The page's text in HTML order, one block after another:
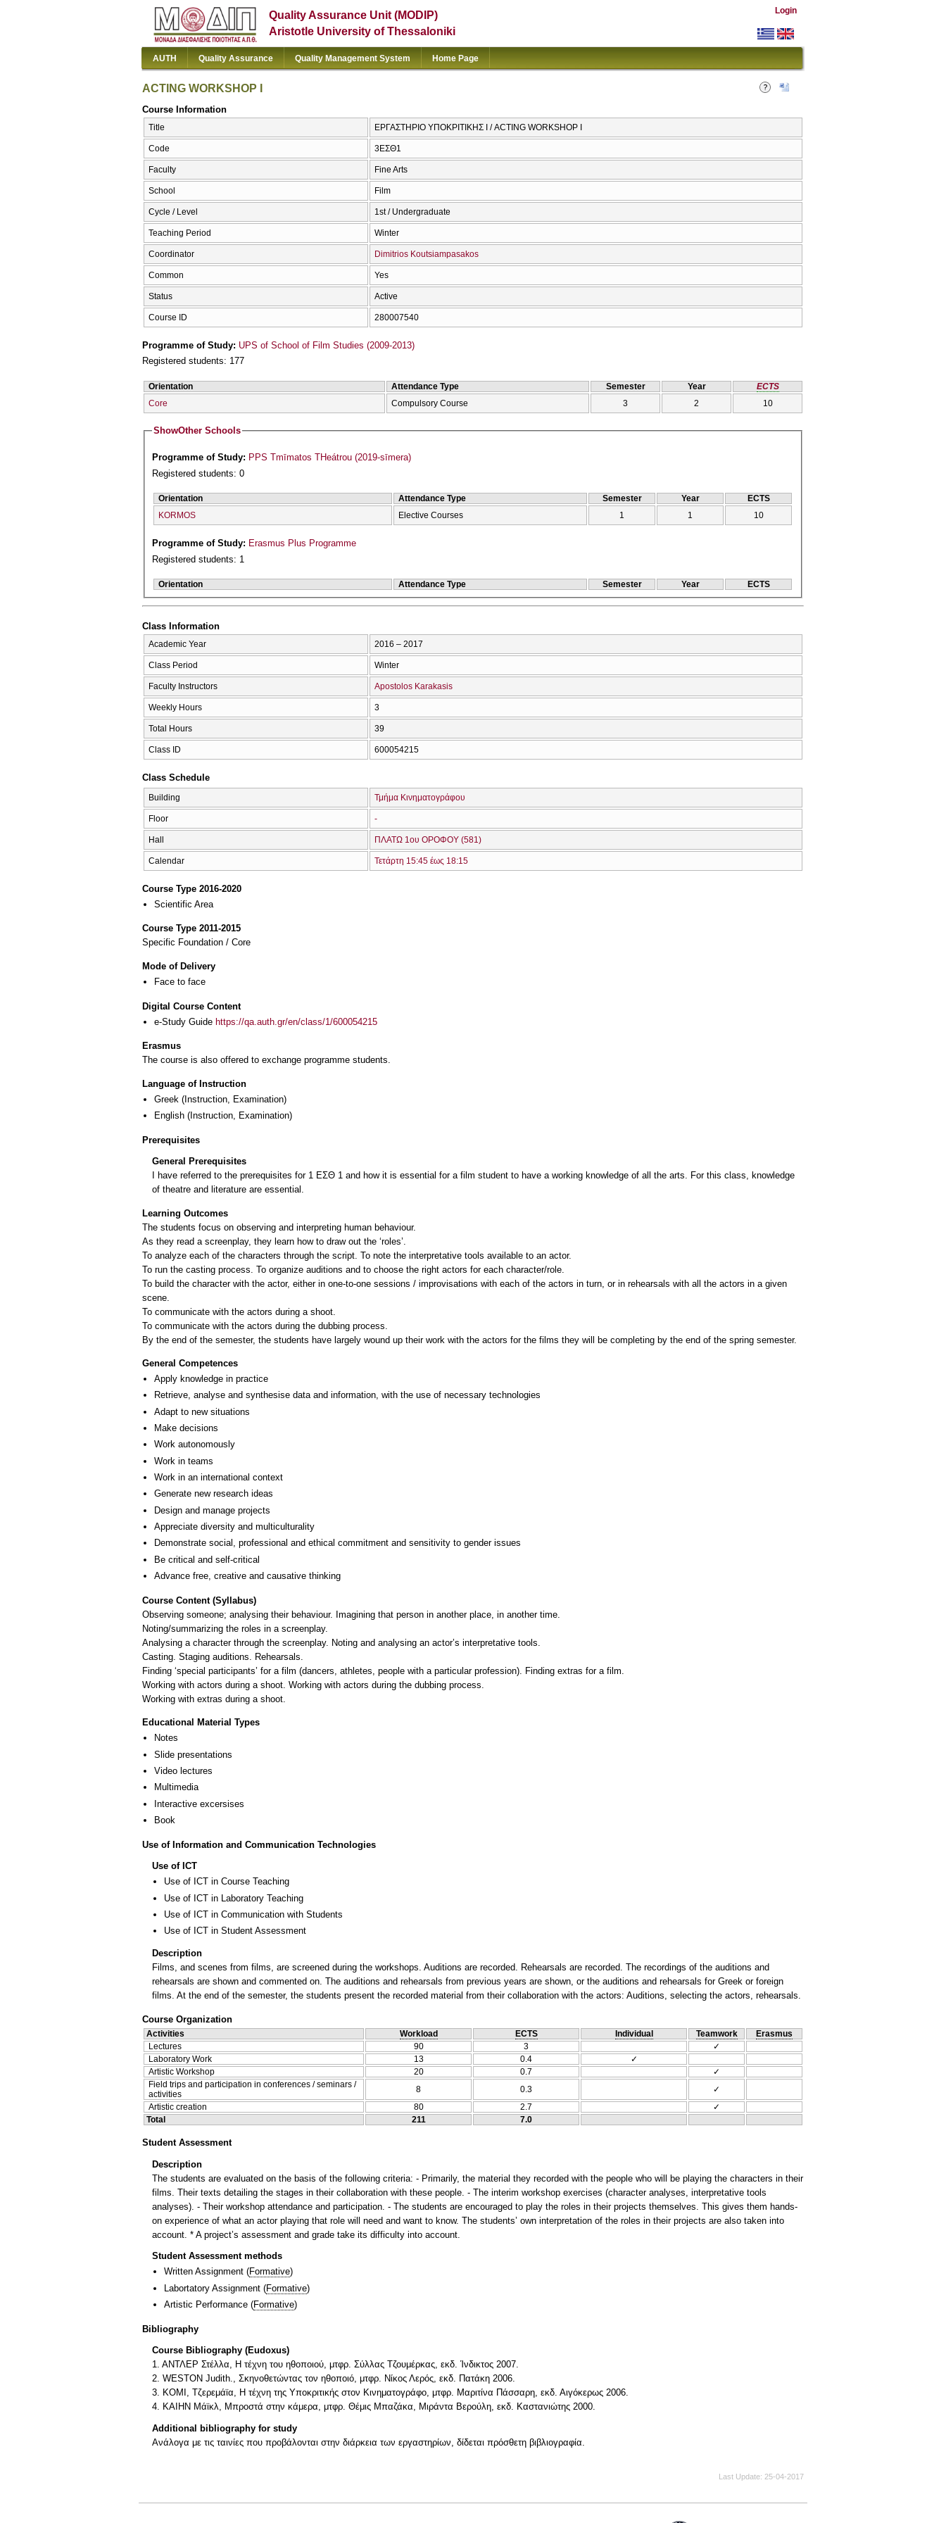
Quality Assurance Unit (MODIP)
Aristotle University of Thessaloniki
Login
AUTH Quality Assurance Quality Management System Home Page
ACTING WORKSHOP I
Course Information
Title ΕΡΓΑΣΤΗΡΙΟ ΥΠΟΚΡΙΤΙΚΗΣ Ι / ACTING WORKSHOP I
Code 3ΕΣΘ1
Faculty Fine Arts
School Film
Cycle / Level 1st / Undergraduate
Teaching Period Winter
Coordinator Dimitrios Koutsiampasakos
Common Yes
Status Active
Course ID 280007540
Programme of Study: UPS of School of Film Studies (2009-2013)
Registered students: 177
Orientation Attendance Type Semester Year
ECTS
Core
Compulsory Course 3 2 10
ShowOther Schools
Programme of Study: PPS Tmīmatos THeátrou (2019-sīmera)
Registered students: 0
Orientation Attendance Type Semester Year
ECTS
KORMOS
Elective Courses 1 1 10
Programme of Study: Erasmus Plus Programme
Registered students: 1
Orientation Attendance Type Semester Year ECTS
Class Information
Academic Year 2016 – 2017
Class Period Winter
Faculty Instructors Apostolos Karakasis
Weekly Hours 3
Total Hours 39
Class ID 600054215
Class Schedule
Building Τμήμα Κινηματογράφου
Floor -
Hall ΠΛΑΤΩ 1ου ΟΡΟΦΟΥ (581)
Calendar Τετάρτη 15:45 έως 18:15
Course Type 2016-2020
Scientific Area
Course Type 2011-2015
Specific Foundation / Core
Mode of Delivery
Face to face
Digital Course Content
e-Study Guide https://qa.auth.gr/en/class/1/600054215
Erasmus
The course is also offered to exchange programme students.
Language of Instruction
Greek (Instruction, Examination)
English (Instruction, Examination)
Prerequisites
General Prerequisites
I have referred to the prerequisites for 1 ΕΣΘ 1 and how it is essential for a film student to have a working knowledge of all the arts. For this class, knowledge
of theatre and literature are essential.
Learning Outcomes
The students focus on observing and interpreting human behaviour.
As they read a screenplay, they learn how to draw out the ‘roles’.
To analyze each of the characters through the script. To note the interpretative tools available to an actor.
To run the casting process. To organize auditions and to choose the right actors for each character/role.
To build the character with the actor, either in one-to-one sessions / improvisations with each of the actors in turn, or in rehearsals with all the actors in a given
scene.
To communicate with the actors during a shoot.
To communicate with the actors during the dubbing process.
General Competences
Apply knowledge in practice
Retrieve, analyse and synthesise data and information, with the use of necessary technologies
Adapt to new situations
Make decisions
Work autonomously
Work in teams
Work in an international context
Generate new research ideas
Design and manage projects
Appreciate diversity and multiculturality
Demonstrate social, professional and ethical commitment and sensitivity to gender issues
Be critical and self-critical
Advance free, creative and causative thinking
Course Content (Syllabus)
Observing someone; analysing their behaviour. Imagining that person in another place, in another time.
Noting/summarizing the roles in a screenplay.
Analysing a character through the screenplay. Noting and analysing an actor’s interpretative tools.
Casting. Staging auditions. Rehearsals.
Finding ‘special participants’ for a film (dancers, athletes, people with a particular profession). Finding extras for a film.
Working with actors during a shoot. Working with actors during the dubbing process.
Educational Material Types
Notes
Slide presentations
Video lectures
Multimedia
Interactive excersises
Book
Use of Information and Communication Technologies
Use of ICT
Use of ICT in Course Teaching
Use of ICT in Laboratory Teaching
Use of ICT in Communication with Students
Use of ICT in Student Assessment
Description
Films, and scenes from films, are screened during the workshops. Auditions are recorded. Rehearsals are recorded. The recordings of the auditions and
rehearsals are shown and commented on. The auditions and rehearsals from previous years are shown, or the auditions and rehearsals for Greek or foreign
films. At the end of the semester, the students present the recorded material from their collaboration with the actors: Auditions, selecting the actors, rehearsals.
Course Organization
Activities Workload ECTS Individual Teamwork
Erasmus
Lectures
90 3
✓
Laboratory Work
13 0.4
✓
Artistic Workshop
20 0.7
✓
Field trips and participation in conferences / seminars /
activities
8 0.3
✓
Artistic creation
80 2.7
✓
Total
211 7.0
Student Assessment
Description
The students are evaluated on the basis of the following criteria: - Primarily, the material they recorded with the people who will be playing the characters in their
films. Their texts detailing the stages in their collaboration with these people. - The interim workshop exercises (character analyses, interpretative tools
analyses). - Their workshop attendance and participation. - The students are encouraged to play the roles in their projects themselves. This gives them hands-
on experience of what an actor playing that role will need and want to know. The students’ own interpretation of the roles in their projects are also taken into
account. * A project’s assessment and grade take its difficulty into account.
Student Assessment methods
Written Assignment (Formative)
Labortatory Assignment (Formative)
Artistic Performance (Formative)
Bibliography
Course Bibliography (Eudoxus)
1. ΑΝΤΛΕΡ Στέλλα, H τέχνη του ηθοποιού, μτφρ. Σύλλας Τζουμέρκας, εκδ. Ίνδικτος 2007.
2. WESTON Judith., Σκηνοθετώντας τον ηθοποιό, μτφρ. Νίκος Λερός, εκδ. Πατάκη 2006.
3. ΚΟΜΙ, Τζερεμάϊα, Η τέχνη της Υποκριτικής στον Κινηματογράφο, μτφρ. Μαριτίνα Πάσσαρη, εκδ. Αιγόκερως 2006.
4. ΚΑΙΗΝ Μάϊκλ, Μπροστά στην κάμερα, μτφρ. Θέμις Μπαζάκα, Μιράντα Βερούλη, εκδ. Καστανιώτης 2000.
Additional bibliography for study
Ανάλογα με τις ταινίες που προβάλονται στην διάρκεια των εργαστηρίων, δίδεται πρόσθετη βιβλιογραφία.
Last Update 25-04-2017